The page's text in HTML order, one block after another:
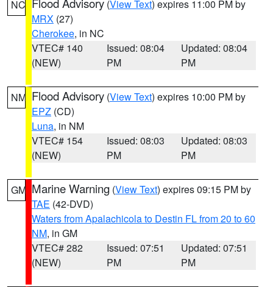
NC (View Text) expires 11:00 PM by
MRX (27)
Cherokee, in NC
VTEC# 140
(NEW)
Issued: 08:04
PM
Updated: 08:04
PM
NM Flood Advisory (View Text) expires 10:00 PM by
EPZ (CD)
Luna, in NM
VTEC# 154
(NEW)
Issued: 08:03
PM
Updated: 08:03
PM
GM Marine Warning (View Text) expires 09:15 PM by
TAE (42-DVD)
Waters from Apalachicola to Destin FL from 20 to 60
NM, in GM
VTEC# 282
(NEW)
Issued: 07:51
PM
Updated: 07:51
PM